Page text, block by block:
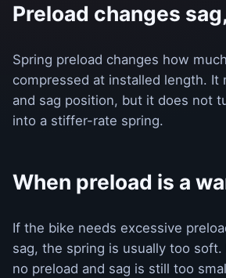
Preload changes
Spring preload changes how
compressed at installed length. It
and sag position, but it does not
into a stiffer-rate spring.
When preload is a
If the bike needs excessive
sag, the spring is usually too
no preload and sag is still too